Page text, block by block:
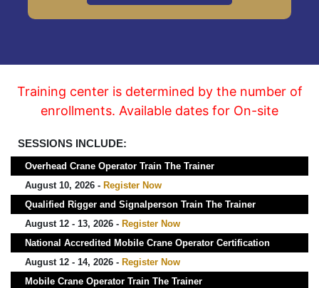
Training center is determined by the number of
enrollments. Available dates for On-site
SESSIONS INCLUDE:
Overhead Crane Operator Train The Trainer
August 10, 2026 - Register Now
Qualified Rigger and Signalperson Train The Trainer
August 12 - 13, 2026 - Register Now
National Accredited Mobile Crane Operator Certification
August 12 - 14, 2026 - Register Now
Mobile Crane Operator Train The Trainer